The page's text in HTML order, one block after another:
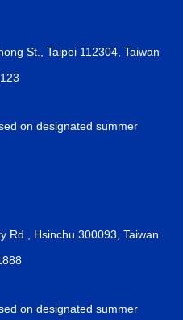
St., Taipei 112304, Taiwan
on designated summer
Rd., Hsinchu 300093, Taiwan
on designated summer